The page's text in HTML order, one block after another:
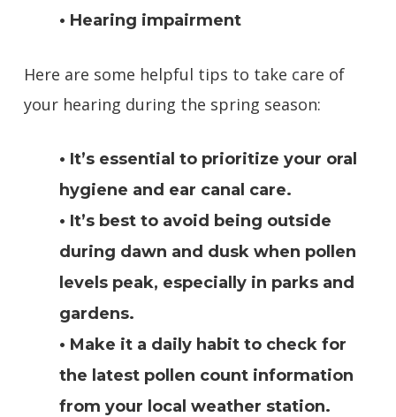
• Hearing impairment
Here are some helpful tips to take care of
your hearing during the spring season:
• It’s essential to prioritize your oral
hygiene and ear canal care.
• It’s best to avoid being outside
during dawn and dusk when pollen
levels peak, especially in parks and
gardens.
• Make it a daily habit to check for
the latest pollen count information
from your local weather station.